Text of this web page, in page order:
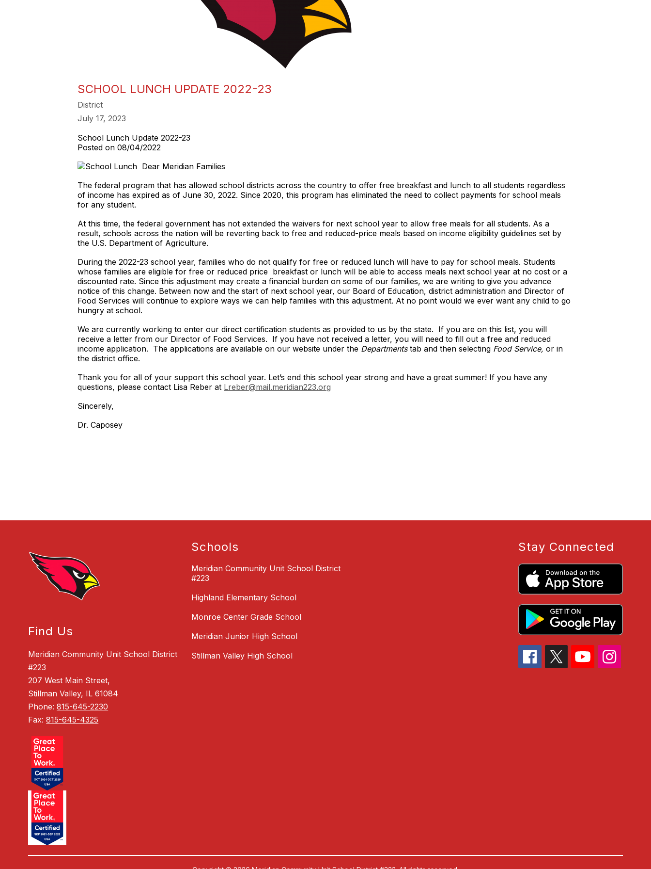
SCHOOL LUNCH UPDATE 2022-23
District
July 17, 2023
School Lunch Update 2022-23
Posted on 08/04/2022
Dear Meridian Families
The federal program that has allowed school districts across the country to offer free breakfast and lunch to all students regardless
of income has expired as of June 30, 2022. Since 2020, this program has eliminated the need to collect payments for school meals
for any student.
At this time, the federal government has not extended the waivers for next school year to allow free meals for all students. As a
result, schools across the nation will be reverting back to free and reduced-price meals based on income eligibility guidelines set by
the U.S. Department of Agriculture.
During the 2022-23 school year, families who do not qualify for free or reduced lunch will have to pay for school meals. Students
whose families are eligible for free or reduced price breakfast or lunch will be able to access meals next school year at no cost or a
discounted rate. Since this adjustment may create a financial burden on some of our families, we are writing to give you advance
notice of this change. Between now and the start of next school year, our Board of Education, district administration and Director of
Food Services will continue to explore ways we can help families with this adjustment. At no point would we ever want any child to go
hungry at school.
We are currently working to enter our direct certification students as provided to us by the state. If you are on this list, you will
receive a letter from our Director of Food Services. If you have not received a letter, you will need to fill out a free and reduced
income application. The applications are available on our website under the Departmentstab and then selecting Food Service, or in
the district office.
Thank you for all of your support this school year. Let’s end this school year strong and have a great summer! If you have any
questions, please contact Lisa Reber at Lreber@mail.meridian223.org
Sincerely,
Dr. Caposey
Find Us
Meridian Community Unit School District
#223
207 West Main Street,
Stillman Valley, IL 61084
Phone:815-645-2230
Fax:815-645-4325
Schools
Meridian Community Unit School District
#223
Highland Elementary School
Monroe Center Grade School
Meridian Junior High School
Stillman Valley High School
Stay Connected